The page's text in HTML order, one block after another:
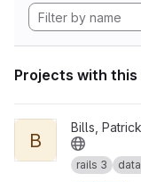
Projects with
View beedb insect
B
Bills,
rails 3